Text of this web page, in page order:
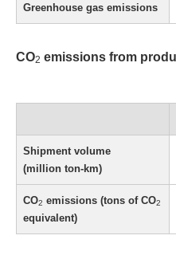
Greenhouse gas emissions
CO2 emissions from
Shipment volume
(million ton-km)
CO2 emissions (tons of CO2
equivalent)